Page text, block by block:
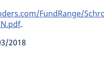
FundRange/
.
2018